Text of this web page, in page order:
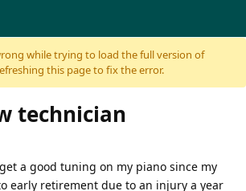
while trying to load the full version of
this page to fix the error.
technician
a good tuning on my piano since my
early retirement due to an injury a year